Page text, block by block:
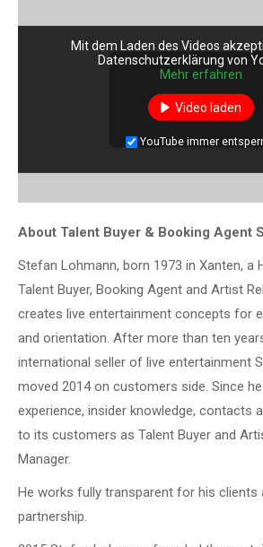
Mit dem Laden des Videos
Datenschutzerklärung von
Mehr erfahren
Video laden
YouTube immer
About Talent Buyer & Booking Agent
Stefan Lohmann, born 1973 in Xanten, a
Talent Buyer, Booking Agent and Artist
creates live entertainment concepts for
and orientation. After more than ten
international seller of live entertainment
moved 2014 on customers side. Since
experience, insider knowledge, contacts
to its customers as Talent Buyer and
Manager.
He works fully transparent for his clients
partnership.